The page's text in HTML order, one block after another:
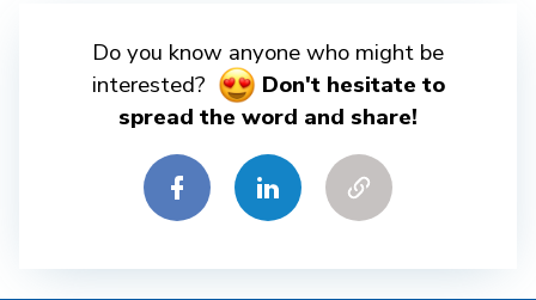
Do you know anyone who might be
interested?
Don't hesitate to
spread the word and share!